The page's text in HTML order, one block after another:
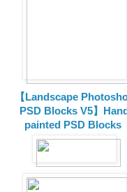
【Landscape
PSD Blocks V5】Hand
painted
PSD Blocks